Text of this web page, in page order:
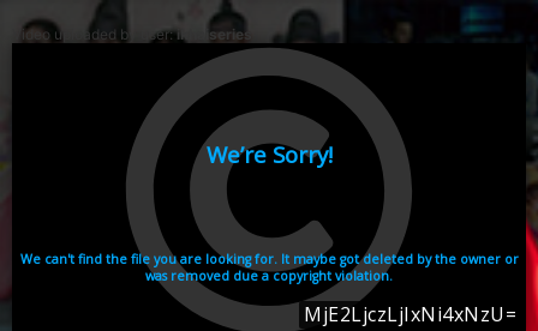
Video uploaded by user:ikhaiseries